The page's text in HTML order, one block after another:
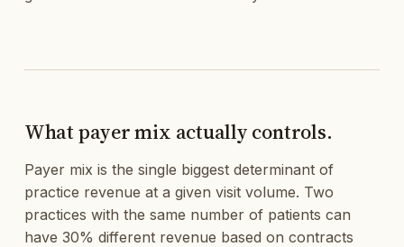
What payer mix actually controls.
Payer mix is the single biggest determinant of
practice revenue at a given visit volume. Two
practices with the same number of patients can
have 30% different revenue based on contracts